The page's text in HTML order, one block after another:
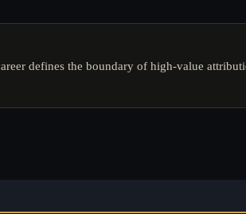
defines the boundary of high-value